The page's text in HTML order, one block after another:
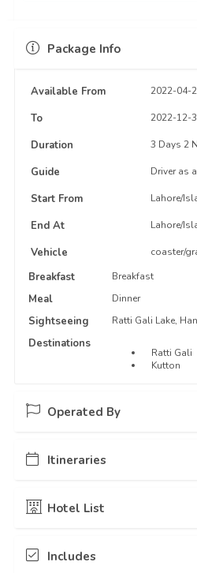
Package Info
Available From 2022-04-
To 2022-12-
Duration 3 Days 2
Guide Driver as
Start From Lahore/
End At Lahore/
Vehicle coaster/
Breakfast Breakfast
Meal Dinner
Sightseeing Ratti Gali Lake,
Destinations
Ratti Gali
Kutton
Operated By
The Traveloguers
Itineraries
Day - 1 Islamabad to Ratti Gali Base
Hotel List
CampIncludes